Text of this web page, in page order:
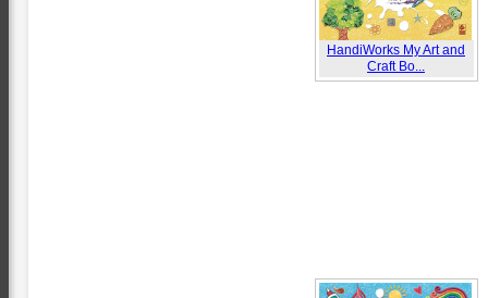
HandiWorks My Art and
Craft Bo...